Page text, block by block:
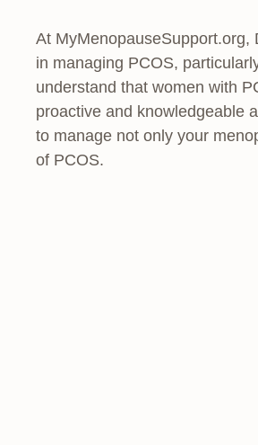
At MyMenopauseSupport.org,
in managing PCOS,
understand that women with
proactive and knowledgeable
to manage not only your
of PCOS.